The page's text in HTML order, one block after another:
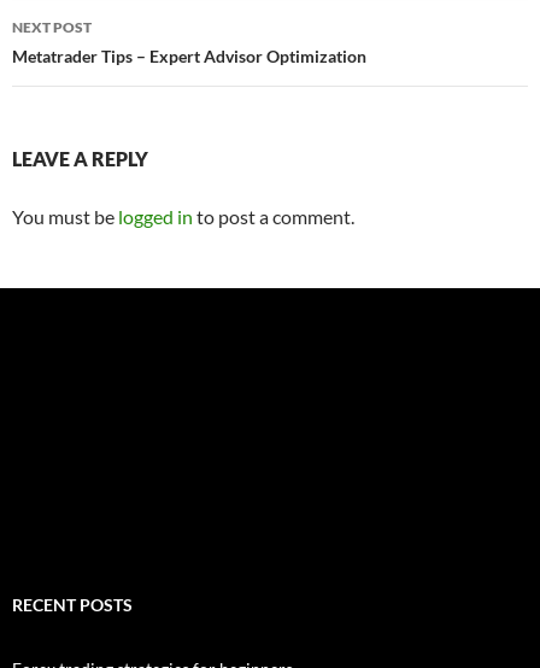
NEXT POST
Metatrader Tips – Expert Advisor Optimization
LEAVE A REPLY
You must be logged in to post a comment.
RECENT POSTS